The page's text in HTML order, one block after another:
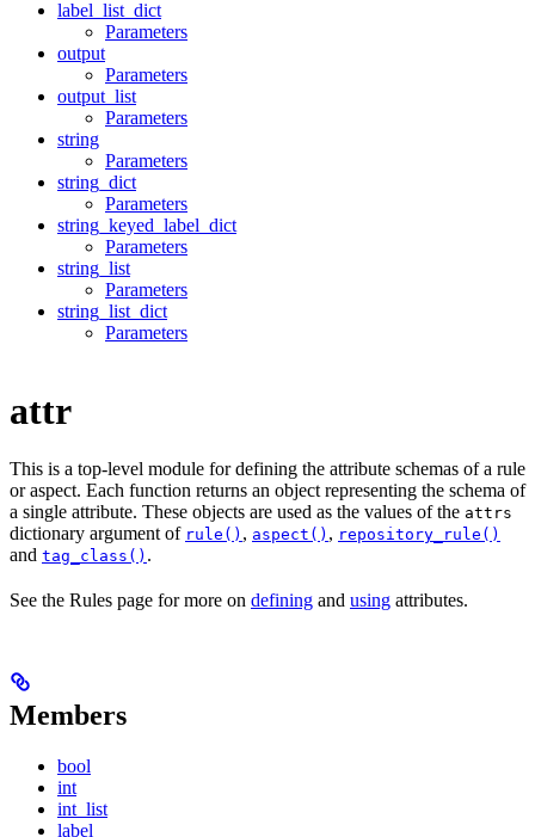
label_list_dict
Parameters
output
Parameters
output_list
Parameters
string
Parameters
string_dict
Parameters
string_keyed_label_dict
Parameters
string_list
Parameters
string_list_dict
Parameters
attr
This is a top-level module for defining the attribute schemas of a rule
or aspect. Each function returns an object representing the schema of
a single attribute. These objects are used as the values of the attrs
dictionary argument of rule() , aspect() , repository_rule()
and tag_class() .
See the Rules page for more on defining and using attributes.
Members
bool
int
int_list
label